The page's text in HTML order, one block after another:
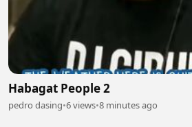
Habagat People 2
pedro dasing•6 views•8 minutes ago